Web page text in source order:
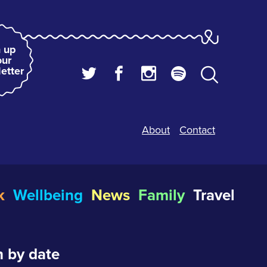
up
About Contact
Wellbeing News Family Travel
by date